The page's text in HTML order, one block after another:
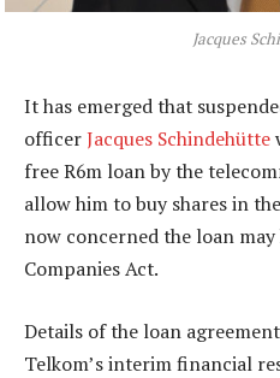
Jacques
It has emerged that
officerJacques Schindehütte
free R6m loan by the
allow him to buy shares in
now concerned the loan
Companies Act.
Details of the loan
Telkom’s interim financial